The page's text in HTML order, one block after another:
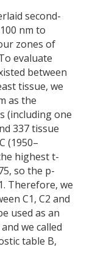
second-
nm to
zones of
evaluate
between
tissue, we
as the
(including one
337 tissue
(1950–
highest t-
so the p-
Therefore, we
C1, C2 and
used as an
we called
table B,